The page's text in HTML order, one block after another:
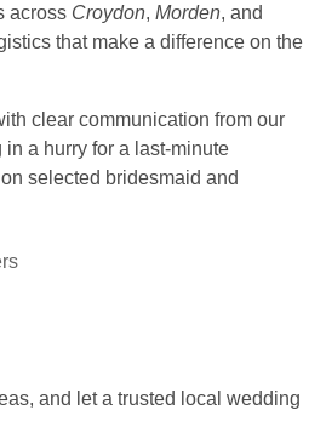
across Croydon, Morden, and
that make a difference on the
clear communication from our
a hurry for a last-minute
selected bridesmaid and
and let a trusted local wedding